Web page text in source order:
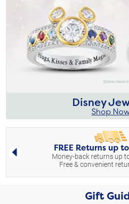
Disney
Shop
Left Arrow FREE Returns up
Money-back returns up
Free & convenient
Gift